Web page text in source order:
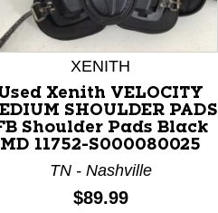
navigate.
XENITH
Xenith VELOCITY
SHOULDER PADS
Shoulder Pads Black
MD 11752-S000080025
TN - Nashville
Price:
$89.99